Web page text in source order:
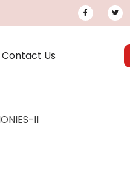
Contact Us
II